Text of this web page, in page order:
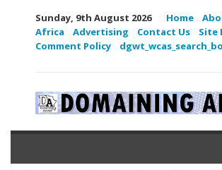
Sunday, 9th August 2026 Home
Africa
Advertising Contact Us
Site
Comment Policy